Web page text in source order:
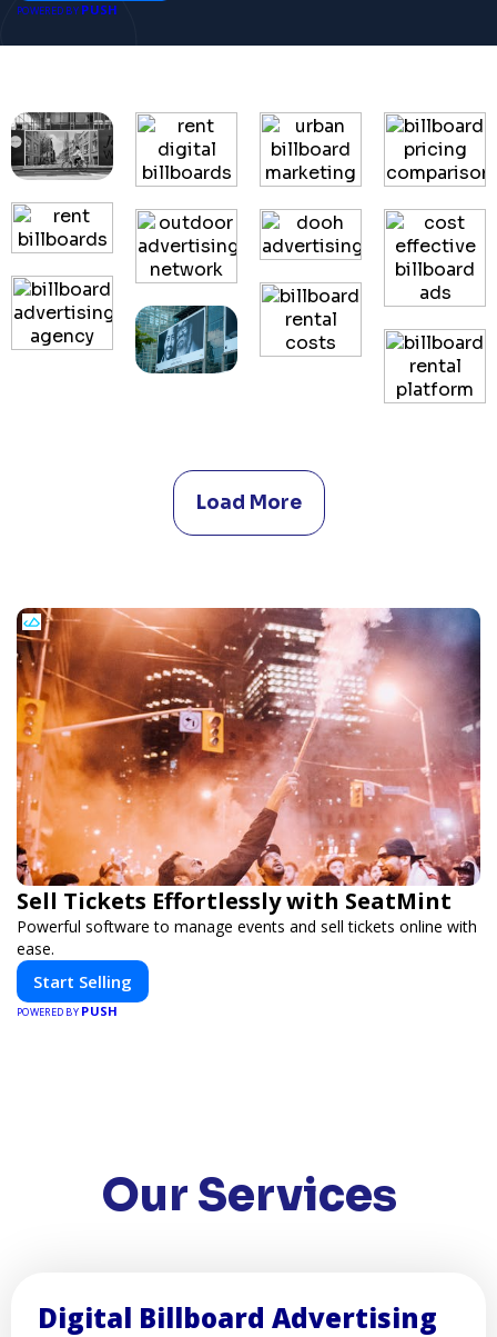
POWERED BY PUSH
Load More
Sell Tickets Effortlessly with SeatMint
Powerful software to manage events and sell tickets online with
ease.
Start Selling
POWERED BY PUSH
Our Services
Digital Billboard Advertising